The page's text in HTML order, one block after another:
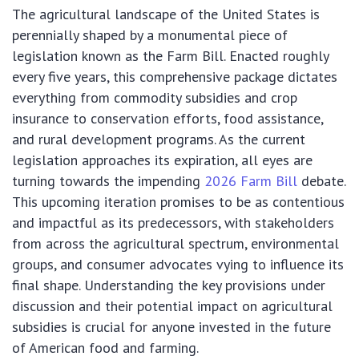
The agricultural landscape of the United States is
perennially shaped by a monumental piece of
legislation known as the Farm Bill. Enacted roughly
every five years, this comprehensive package dictates
everything from commodity subsidies and crop
insurance to conservation efforts, food assistance,
and rural development programs. As the current
legislation approaches its expiration, all eyes are
turning towards the impending 2026 Farm Bill debate.
This upcoming iteration promises to be as contentious
and impactful as its predecessors, with stakeholders
from across the agricultural spectrum, environmental
groups, and consumer advocates vying to influence its
final shape. Understanding the key provisions under
discussion and their potential impact on agricultural
subsidies is crucial for anyone invested in the future
of American food and farming.